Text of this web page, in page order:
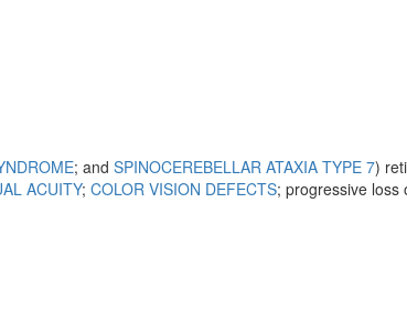
; and SPINOCEREBELLAR ATAXIA TYPE 7)
ACUITY; COLOR VISION DEFECTS; progressive loss